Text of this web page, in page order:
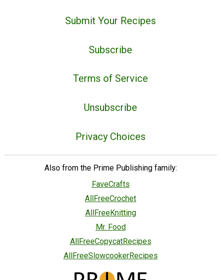
Submit Your Recipes
Subscribe
Terms of Service
Unsubscribe
Privacy Choices
Also from the Prime Publishing family:
FaveCrafts
AllFreeCrochet
AllFreeKnitting
Mr. Food
AllFreeCopycatRecipes
AllFreeSlowcookerRecipes